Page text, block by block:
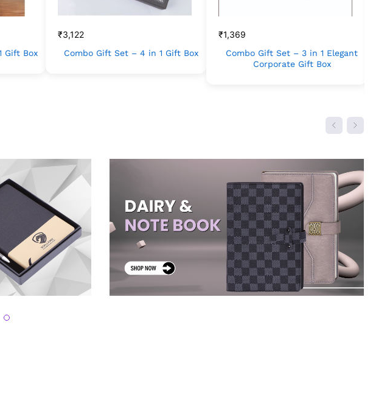
Gift Box
₹3,122
Combo Gift Set – 4 in 1 Gift Box
₹1,369
Combo Gift Set – 3 in 1 Elegant
Corporate Gift Box